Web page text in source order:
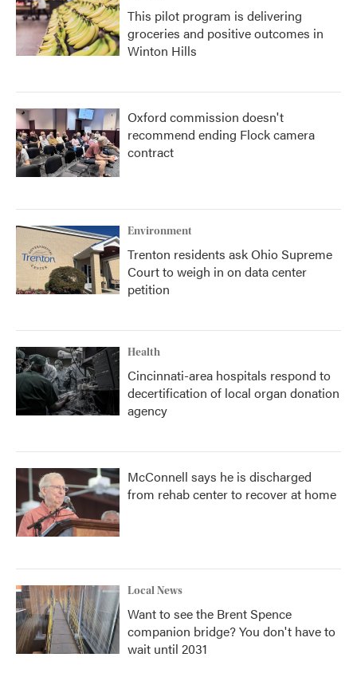
This pilot program is delivering
groceries and positive outcomes in
Winton Hills
Oxford commission doesn't
recommend ending Flock camera
contract
Environment
Trenton residents ask Ohio Supreme
Court to weigh in on data center
petition
Health
Cincinnati-area hospitals respond to
decertification of local organ donation
agency
McConnell says he is discharged
from rehab center to recover at home
Local News
Want to see the Brent Spence
companion bridge? You don't have to
wait until 2031